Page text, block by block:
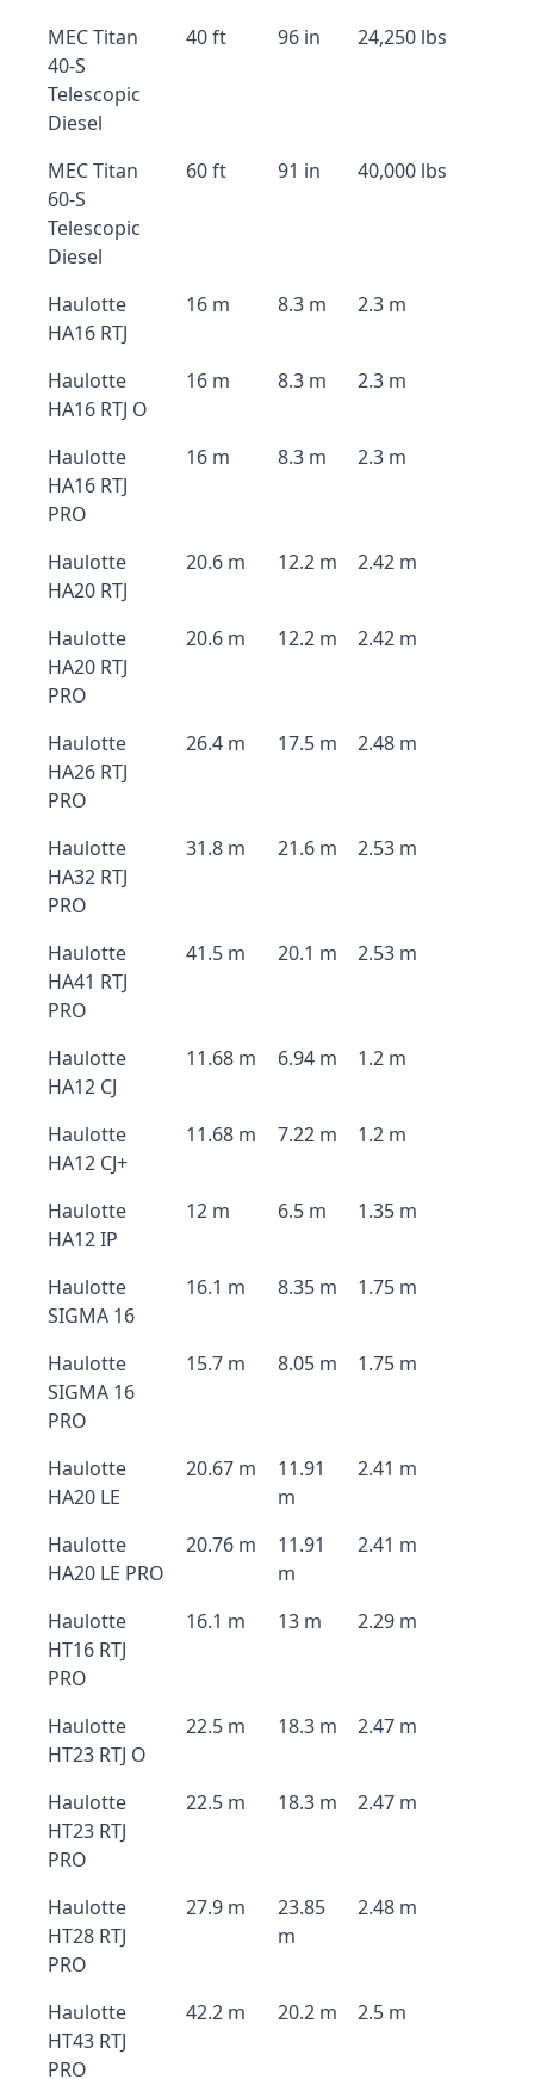
MEC Titan
40-S
Telescopic
Diesel
40 ft 96 in 24,250 lbs
MEC Titan
60-S
Telescopic
Diesel
60 ft 91 in 40,000 lbs
Haulotte
HA16 RTJ
16 m 8.3 m 2.3 m
Haulotte
HA16 RTJ O
16 m 8.3 m 2.3 m
Haulotte
HA16 RTJ
PRO
16 m 8.3 m 2.3 m
Haulotte
HA20 RTJ
20.6 m 12.2 m 2.42 m
Haulotte
HA20 RTJ
PRO
20.6 m 12.2 m 2.42 m
Haulotte
HA26 RTJ
PRO
26.4 m 17.5 m 2.48 m
Haulotte
HA32 RTJ
PRO
31.8 m 21.6 m 2.53 m
Haulotte
HA41 RTJ
PRO
41.5 m 20.1 m 2.53 m
Haulotte
HA12 CJ
11.68 m 6.94 m 1.2 m
Haulotte
HA12 CJ+
11.68 m 7.22 m 1.2 m
Haulotte
HA12 IP
12 m 6.5 m 1.35 m
Haulotte
SIGMA 16
16.1 m 8.35 m 1.75 m
Haulotte
SIGMA 16
PRO
15.7 m 8.05 m 1.75 m
Haulotte
HA20 LE
20.67 m
11.91
m
2.41 m
Haulotte
HA20 LE PRO
20.76 m
11.91
m
2.41 m
Haulotte
HT16 RTJ
PRO
16.1 m 13 m 2.29 m
Haulotte
HT23 RTJ O
22.5 m 18.3 m 2.47 m
Haulotte
HT23 RTJ
PRO
22.5 m 18.3 m 2.47 m
Haulotte
HT28 RTJ
PRO
27.9 m
23.85
m
2.48 m
Haulotte
HT43 RTJ
PRO
42.2 m 20.2 m 2.5 m